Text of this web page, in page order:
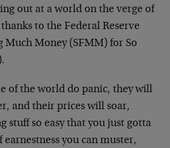
out at a world on the verge of
to the Federal Reserve
Much Money (SFMM) for So
of the world do panic, they will
and their prices will soar,
stuff so easy that you just gotta
you can muster,